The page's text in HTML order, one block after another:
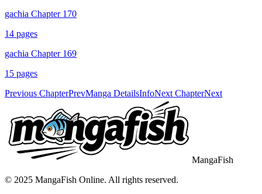
gachia Chapter 170
14 pages
gachia Chapter 169
15 pages
Previous ChapterPrevManga DetailsInfoNext ChapterNext
MangaFish
© 2025 MangaFish Online. All rights reserved.